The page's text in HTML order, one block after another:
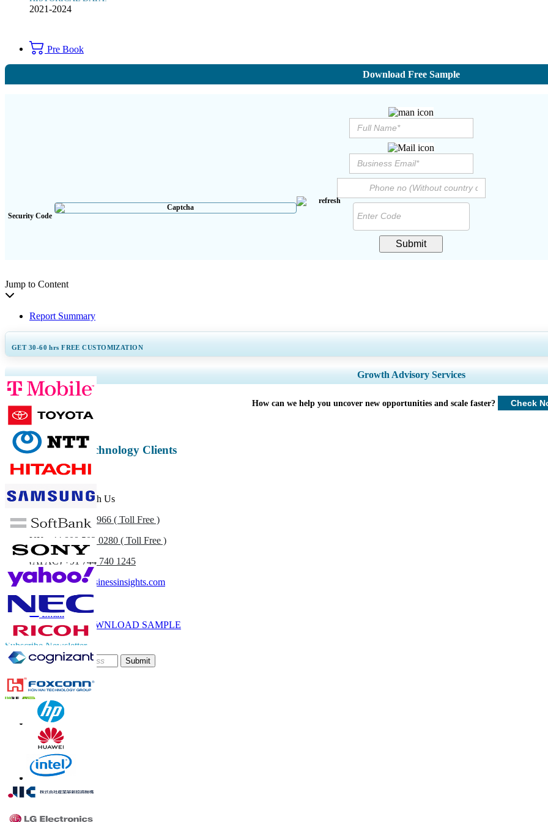
2021-2024
Pre Book
Download Free Sample
Security Code
Submit
Jump to Content
Report Summary
GET 30-60hrs FREE CUSTOMIZATION
Expand Regional and Country Coverage, Segments Analysis, Company Profiles, Competitive
Growth Advisory Services
How can we help you uncover new opportunities and scale faster? Check
Information & Technology Clients
Get In Touch With Us
US+1 833 909 2966 ( Toll Free )
UK
+44 808 502 0280 ( Toll Free )
(APAC) +91 744 740 1245
sales@fortunebusinessinsights.com
Call
Email
DOWNLOAD SAMPLE
Subscribe Newsletter
Submit
Trust Online